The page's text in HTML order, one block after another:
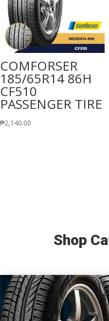
COMFORSER
185/65R14 86H
CF510
PASSENGER TIRE
₱2,140.00
Shop